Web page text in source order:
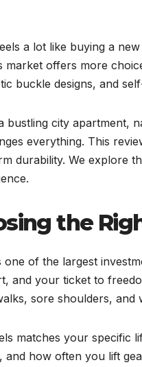
a lot like buying a
market offers more
buckle designs, and
bustling city apartment,
everything. This
durability. We explore
the
of the largest
and your ticket to
sore shoulders, and
matches your specific
and how often you lift